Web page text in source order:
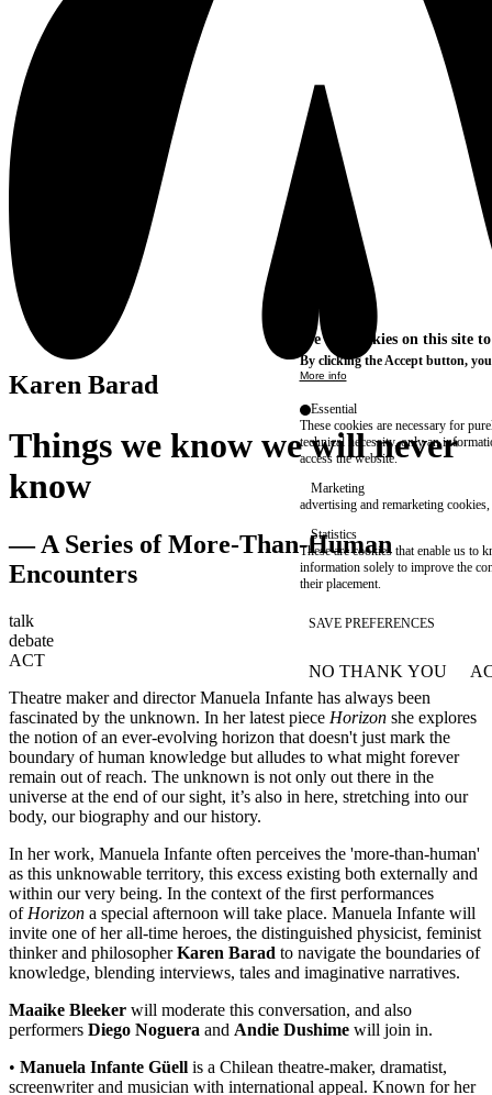
Karen Barad
Things we know we will never
know
— A Series of More-Than-Human
Encounters
talk
debate
ACT
Theatre maker and director Manuela Infante has always been
fascinated by the unknown. In her latest piece Horizon she explores
the notion of an ever-evolving horizon that doesn't just mark the
boundary of human knowledge but alludes to what might forever
remain out of reach. The unknown is not only out there in the
universe at the end of our sight, it’s also in here, stretching into our
body, our biography and our history.
In her work, Manuela Infante often perceives the 'more-than-human'
as this unknowable territory, this excess existing both externally and
within our very being. In the context of the first performances
of Horizon a special afternoon will take place. Manuela Infante will
invite one of her all-time heroes, the distinguished physicist, feminist
thinker and philosopherKaren Barad to navigate the boundaries of
knowledge, blending interviews, tales and imaginative narratives.
Maaike Bleeker will moderate this conversation, and also
performers Diego Noguera and Andie Dushime will join in.
• Manuela Infante Güell is a Chilean theatre-maker, dramatist,
screenwriter and musician with international appeal. Known for her
We use cookies on this site
By clicking the Accept button,
More info
Essential
These cookies are necessary for
technical necessity, only an
access the website.
Marketing
advertising and remarketing cookies,
Statistics
These are cookies that enable us to
information solely to improve the
their placement.
SAVE PREFERENCES
NO THANK YOU
WITHDRAW